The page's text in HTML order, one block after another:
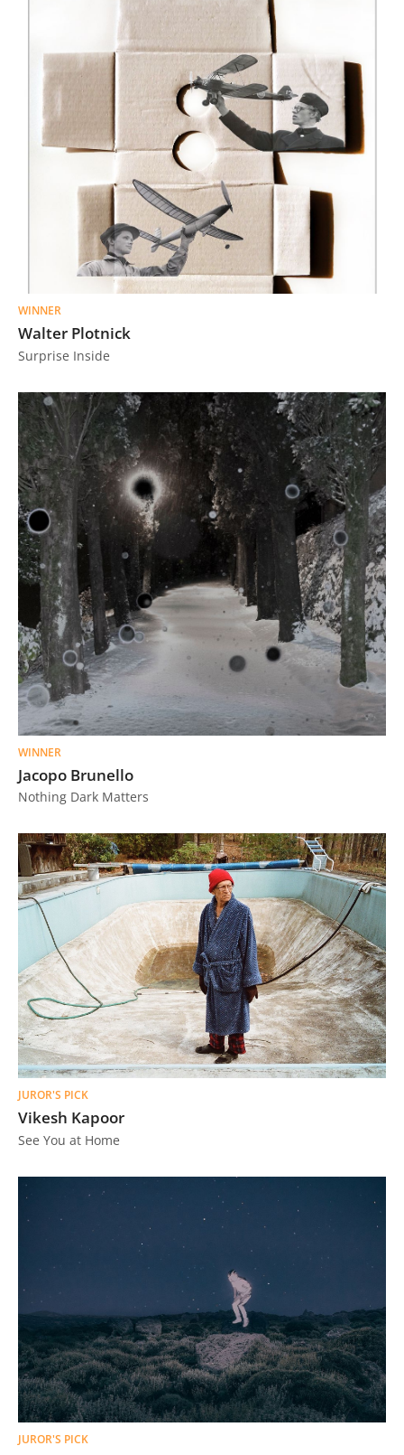
WINNER
Walter Plotnick
Surprise Inside
WINNER
Jacopo Brunello
Nothing Dark Matters
JUROR'S PICK
Vikesh Kapoor
See You at Home
JUROR'S PICK